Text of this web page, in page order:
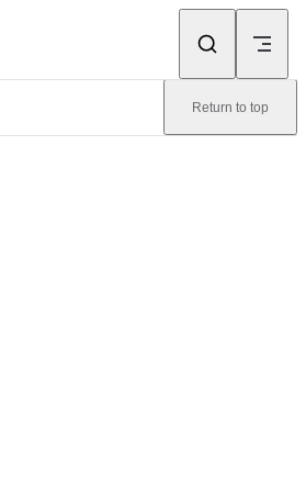
Return to top